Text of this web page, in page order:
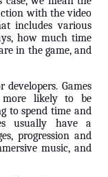
with the video
includes various
how much time
in the game, and
Games
more likely to be
to spend time and
usually have a
progression and
music, and